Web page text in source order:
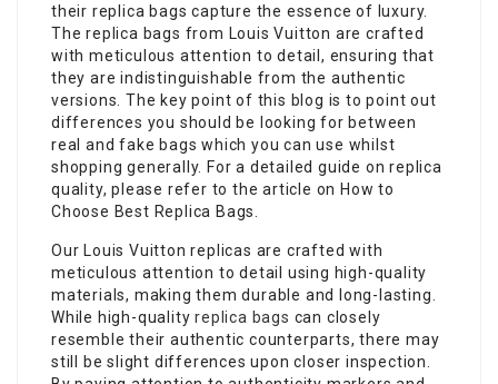
their replica bags capture the essence of luxury.
The replica bags from Louis Vuitton are crafted
with meticulous attention to detail, ensuring that
they are indistinguishable from the authentic
versions. The key point of this blog is to point out
differences you should be looking for between
real and fake bags which you can use whilst
shopping generally. For a detailed guide on replica
quality, please refer to the article on How to
Choose Best Replica Bags.
Our Louis Vuitton replicas are crafted with
meticulous attention to detail using high-quality
materials, making them durable and long-lasting.
While high-qualityreplica bags can closely
resemble their authentic counterparts, there may
still be slight differences upon closer inspection.